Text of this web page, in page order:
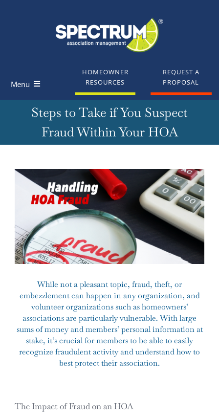
Menu
Homeowners
Board Members
Industry Professionals
Knowledge Base
HOMEOWNER
RESOURCES
REQUEST A
PROPOSAL
Steps to Take if You Suspect
Fraud Within Your HOA
View
Image
While not a pleasant topic, fraud, theft, or
embezzlement can happen in any organization, and
volunteer organizations such as homeowners’
associations are particularly vulnerable. With large
sums of money and members’ personal information at
stake, it’s crucial for members to be able to easily
recognize fraudulent activity and understand how to
best protect their association.
The Impact of Fraud on an HOA